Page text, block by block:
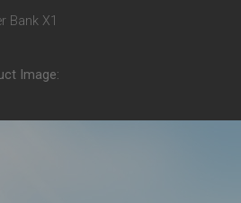
Bank X1
Image: